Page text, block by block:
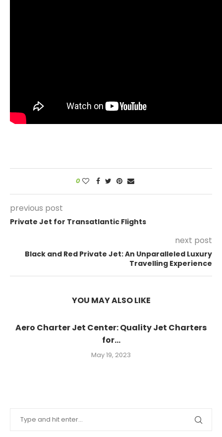
0
previous post
Private Jet for Transatlantic Flights
next post
Black and Red Private Jet: An Unparalleled Luxury
Travelling Experience
YOU MAY ALSO LIKE
Aero Charter Jet Center: Quality Jet Charters
for...
May 19, 2023